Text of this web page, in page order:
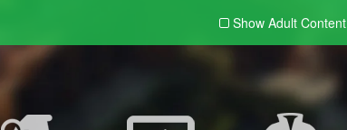
Show Adult Content